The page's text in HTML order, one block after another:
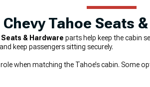
Chevy Tahoe Seats
& Hardware parts help keep the cabin
keep passengers sitting securely.
when matching the Tahoe’s cabin. Some